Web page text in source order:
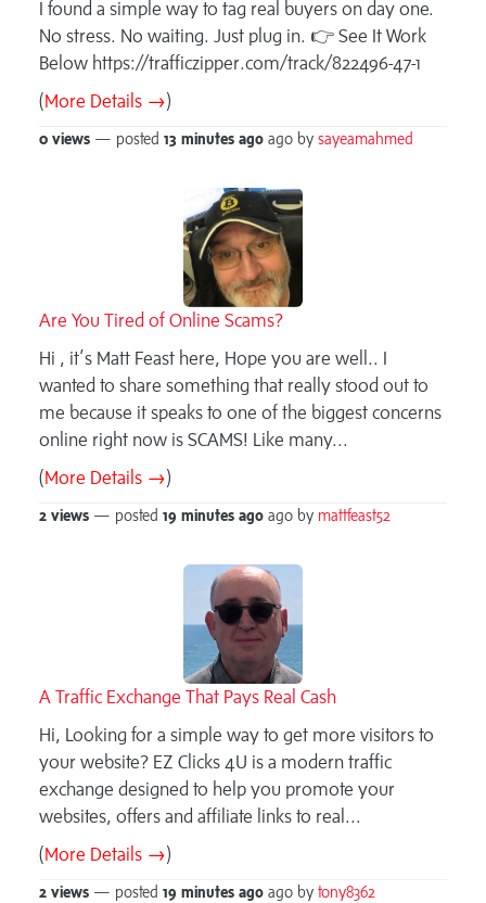
I found a simple way to tag real buyers on day one.
No stress. No waiting. Just plug in. 👉 See It Work
Below https://trafficzipper.com/track/822496-47-1
(More Details →)
0 views — posted 13 minutes ago ago by sayeamahmed
Are You Tired of Online Scams?
Hi , it’s Matt Feast here, Hope you are well.. I
wanted to share something that really stood out to
me because it speaks to one of the biggest concerns
online right now is SCAMS! Like many...
(More Details →)
2 views — posted 19 minutes ago ago by mattfeast52
A Traffic Exchange That Pays Real Cash
Hi, Looking for a simple way to get more visitors to
your website? EZ Clicks 4U is a modern traffic
exchange designed to help you promote your
websites, offers and affiliate links to real...
(More Details →)
2 views — posted 19 minutes ago ago by tony8362